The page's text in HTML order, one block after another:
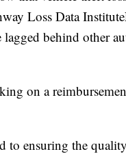
Loss Data
behind other
on a
to ensuring the